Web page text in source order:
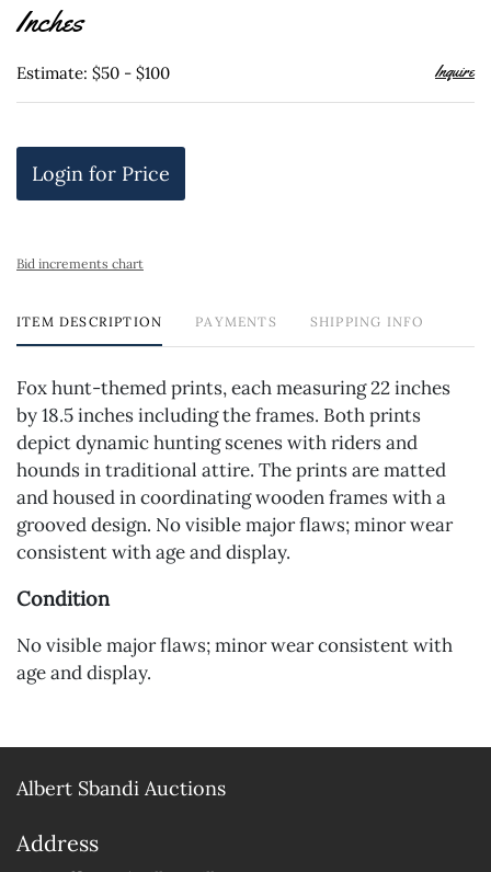
Inches
Estimate: $50 - $100 Inquire
Login for Price
Bid increments chart
ITEM DESCRIPTION PAYMENTS SHIPPING INFO
Fox hunt-themed prints, each measuring 22 inches
by 18.5 inches including the frames. Both prints
depict dynamic hunting scenes with riders and
hounds in traditional attire. The prints are matted
and housed in coordinating wooden frames with a
grooved design. No visible major flaws; minor wear
consistent with age and display.
Condition
No visible major flaws; minor wear consistent with
age and display.
Albert Sbandi Auctions
Address